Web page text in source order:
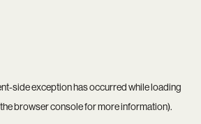
-side exception has occurred while loading
browser consolefor more information).